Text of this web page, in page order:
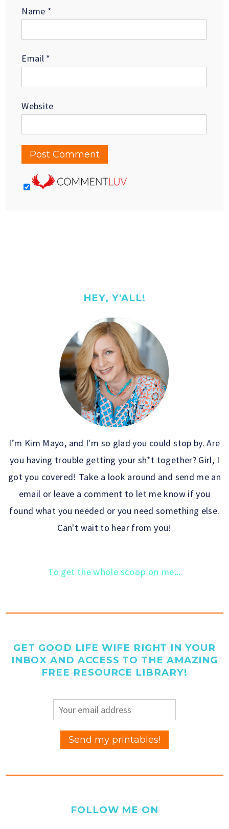
Name *
Email *
Website
HEY, Y'ALL!
I’m Kim Mayo, and I'm so glad you could stop by. Are
you having trouble getting your sh*t together? Girl, I
got you covered! Take a look around and send me an
email or leave a comment to let me know if you
found what you needed or you need something else.
Can't wait to hear from you!
To get the whole scoop on me...
GET GOOD LIFE WIFE RIGHT IN YOUR
INBOX AND ACCESS TO THE AMAZING
FREE RESOURCE LIBRARY!
FOLLOW ME ON